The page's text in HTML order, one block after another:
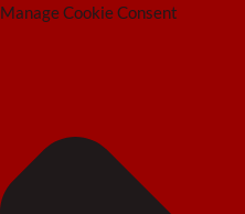
Manage Cookie Consent